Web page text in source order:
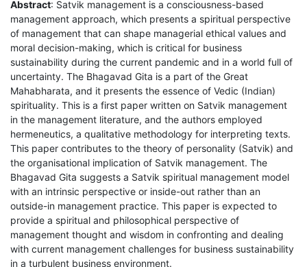
Abstract: Satvik management is a consciousness-based
management approach, which presents a spiritual perspective
of management that can shape managerial ethical values and
moral decision-making, which is critical for business
sustainability during the current pandemic and in a world full of
uncertainty. The Bhagavad Gita is a part of the Great
Mahabharata, and it presents the essence of Vedic (Indian)
spirituality. This is a first paper written on Satvik management
in the management literature, and the authors employed
hermeneutics, a qualitative methodology for interpreting texts.
This paper contributes to the theory of personality (Satvik) and
the organisational implication of Satvik management. The
Bhagavad Gita suggests a Satvik spiritual management model
with an intrinsic perspective or inside-out rather than an
outside-in management practice. This paper is expected to
provide a spiritual and philosophical perspective of
management thought and wisdom in confronting and dealing
with current management challenges for business sustainability
in a turbulent business environment.